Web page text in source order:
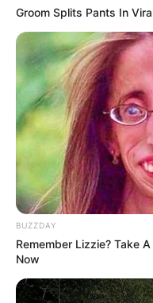
1.
Groom Splits Pants In
BUZZDAY
Remember Lizzie? Take
Now